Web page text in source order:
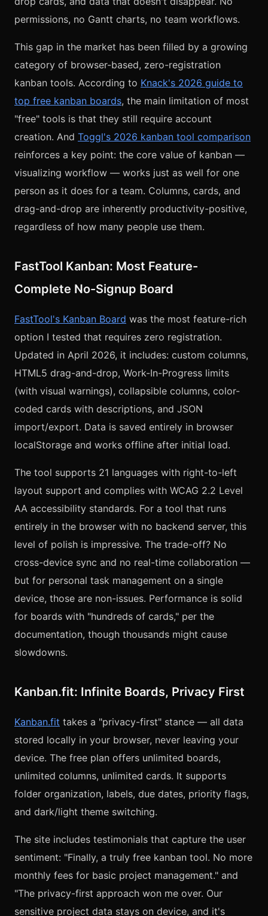
permissions, no Gantt charts, no team workflows.
This gap in the market has been filled by a growing
category of browser-based, zero-registration
kanban tools. According to Knack's 2026 guide to
top free kanban boards, the main limitation of most
"free" tools is that they still require account
creation. And Toggl's 2026 kanban tool comparison
reinforces a key point: the core value of kanban —
visualizing workflow — works just as well for one
person as it does for a team. Columns, cards, and
drag-and-drop are inherently productivity-positive,
regardless of how many people use them.
FastTool Kanban: Most Feature-
Complete No-Signup Board
FastTool's Kanban Board was the most feature-rich
option I tested that requires zero registration.
Updated in April 2026, it includes: custom columns,
HTML5 drag-and-drop, Work-In-Progress limits
(with visual warnings), collapsible columns, color-
coded cards with descriptions, and JSON
import/export. Data is saved entirely in browser
localStorage and works offline after initial load.
The tool supports 21 languages with right-to-left
layout support and complies with WCAG 2.2 Level
AA accessibility standards. For a tool that runs
entirely in the browser with no backend server, this
level of polish is impressive. The trade-off? No
cross-device sync and no real-time collaboration —
but for personal task management on a single
device, those are non-issues. Performance is solid
for boards with "hundreds of cards," per the
documentation, though thousands might cause
slowdowns.
Kanban.fit: Infinite Boards, Privacy First
Kanban.fit takes a "privacy-first" stance — all data
stored locally in your browser, never leaving your
device. The free plan offers unlimited boards,
unlimited columns, unlimited cards. It supports
folder organization, labels, due dates, priority flags,
and dark/light theme switching.
The site includes testimonials that capture the user
sentiment: "Finally, a truly free kanban tool. No more
monthly fees for basic project management." and
"The privacy-first approach won me over. Our
sensitive project data stays on device, and it's